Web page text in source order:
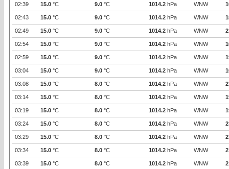
02:39 15.0 °C 9.0 °C 1014.2 hPa WNW
02:43 15.0 °C 9.0 °C 1014.2 hPa WNW
02:49 15.0 °C 9.0 °C 1014.2 hPa WNW
02:54 15.0 °C 9.0 °C 1014.2 hPa WNW
02:59 15.0 °C 9.0 °C 1014.2 hPa WNW
03:04 15.0 °C 9.0 °C 1014.2 hPa WNW
03:08 15.0 °C 8.0 °C 1014.2 hPa WNW
03:14 15.0 °C 8.0 °C 1014.2 hPa WNW
03:19 15.0 °C 8.0 °C 1014.2 hPa WNW
03:24 15.0 °C 8.0 °C 1014.2 hPa WNW
03:29 15.0 °C 8.0 °C 1014.2 hPa WNW
03:34 15.0 °C 8.0 °C 1014.2 hPa WNW
03:39 15.0 °C 8.0 °C 1014.2 hPa WNW